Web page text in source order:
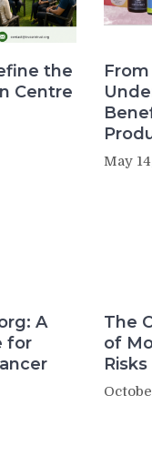
the
Centre
May
A
for
The
of